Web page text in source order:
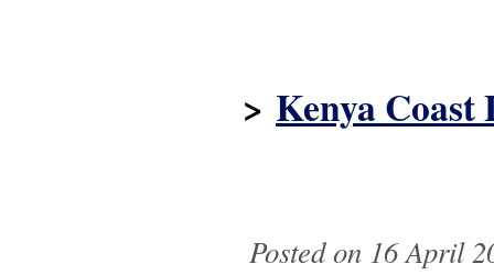
> Kenya
Posted on 16 April